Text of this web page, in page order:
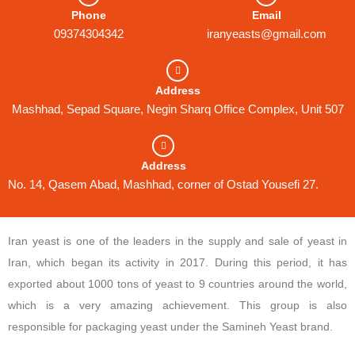
Phone
09374304342
Email
iranyeasts@gmail.com
Address
Mashhad, Sepad Square, Negin Sharq Office Complex, Unit 507
Address
No. 14, Qasem Abad, Mashhad, corner of Ostad Yousefi 27.
Iran yeast is one of the leaders in the supply and sale of yeast in
Iran, which began its activity in 2017. During this period, it has
exported about 1000 tons of yeast to 9 countries around the world,
which is a very amazing achievement. This group is also
responsible for packaging yeast under the Samineh Yeast brand.